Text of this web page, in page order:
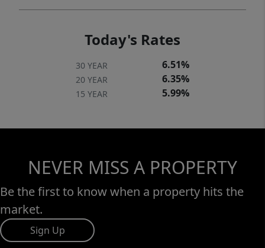
Today's Rates
30 YEAR 6.51%
20 YEAR 6.35%
15 YEAR 5.99%
NEVER MISS A PROPERTY
Be the first to know when a property hits the
market.
Sign Up